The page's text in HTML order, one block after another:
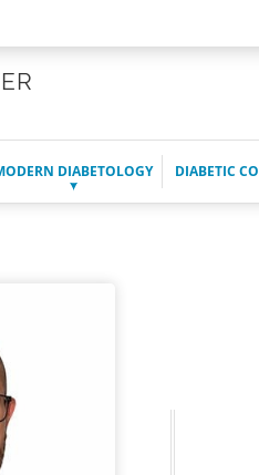
DIABETOLOGY DIABETIC